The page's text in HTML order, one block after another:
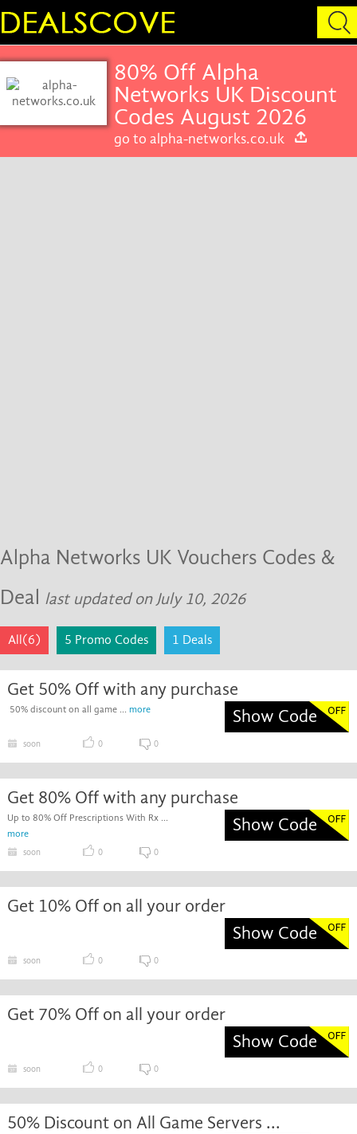
80% Off Alpha
Networks UK Discount
Codes August 2026
go to alpha-networks.co.uk
Alpha Networks UK Vouchers Codes &
Deal last updated on July 10, 2026
All(6) 5 Promo Codes 1 Deals
Get 50% Off with any purchase
50% discount on all game ... more Show Code
soon 0 0
Get 80% Off with any purchase
Up to 80% Off Prescriptions With Rx ...
more
Show Code
soon 0 0
Get 10% Off on all your order
Show Code
soon 0 0
Get 70% Off on all your order
Show Code
soon 0 0
50% Discount on All Game Servers ...